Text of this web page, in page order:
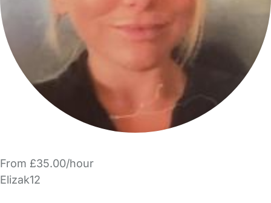
From £35.00/hour
Elizak12